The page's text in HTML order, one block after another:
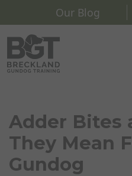
Our Blog
Adder Bites
They Mean
Gundog